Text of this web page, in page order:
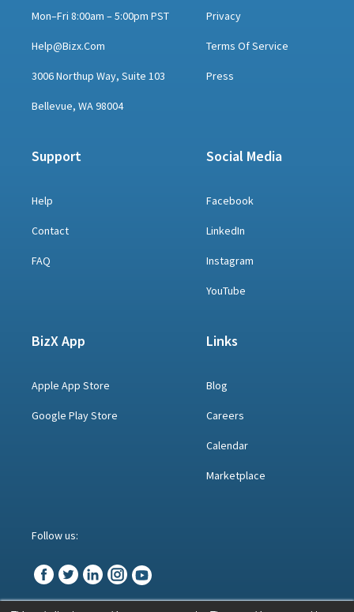
Mon–Fri 8:00am – 5:00pm PST
Help@bizx.com
3006 Northup Way, Suite 103
Bellevue, WA 98004
Privacy
Terms Of Service
Press
Support
Help
Contact
FAQ
Social Media
Facebook
LinkedIn
Instagram
YouTube
BizX App
Apple App Store
Google Play Store
Links
Blog
Careers
Calendar
Marketplace
Follow us: